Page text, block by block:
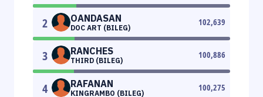
2 OANDASAN
DOC ART (BILEG)
102,639
3 RANCHES
THIRD (BILEG)
100,886
4 RAFANAN
KINGRAMBO (BILEG)
100,275